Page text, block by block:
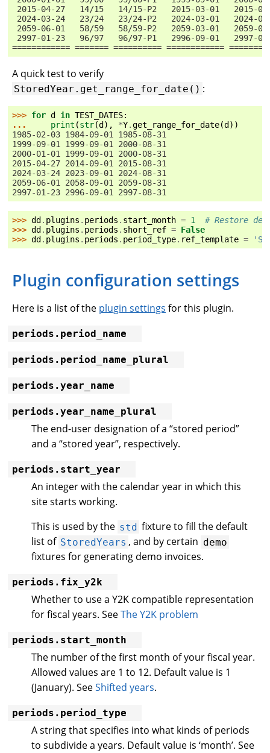
2015-04-27   14/15   14/15-P2   2015-03-01   2015-
2024-03-24   23/24   23/24-P2   2024-03-01   2024-
2059-06-01   58/59   58/59-P2   2059-03-01   2059-
2997-01-23   96/97   96/97-P1   2996-09-01   2997-
============ ======= ========== ============
A quick test to verify
StoredYear.get_range_for_date() :
>>> for d in TEST_DATES:
...
print (str(d ), *Y.get_range_for_date(d ))
1985-02-03 1984-09-01 1985-08-31
1999-09-01 1999-09-01 2000-08-31
2000-01-01 1999-09-01 2000-08-31
2015-04-27 2014-09-01 2015-08-31
2024-03-24 2023-09-01 2024-08-31
2059-06-01 2058-09-01 2059-08-31
2997-01-23 2996-09-01 2997-08-31
>>> dd . plugins . periods . start_month = 1
# Restore
>>> dd . plugins . periods . short_ref = False
>>> dd . plugins . periods . period_type. ref_template = 'S
Plugin configuration settings
Here is a list of the plugin settings for this plugin.
periods.period_name
periods.period_name_plural
periods.year_name
periods.year_name_plural
The end-user designation of a “stored period”
and a “stored year”, respectively.
periods.start_year
An integer with the calendar year in which this
site starts working.
This is used by the std fixture to fill the default
list of StoredYears , and by certain demo
fixtures for generating demo invoices.
periods.fix_y2k
Whether to use a Y2K compatible representation
for fiscal years. SeeThe Y2K problem
periods.start_month
The number of the first month of your fiscal year.
Allowed values are 1 to 12. Default value is 1
(January). SeeShifted years.
periods.period_type
A string that specifies into what kinds of periods
to subdivide a years. Default value is ‘month’. See